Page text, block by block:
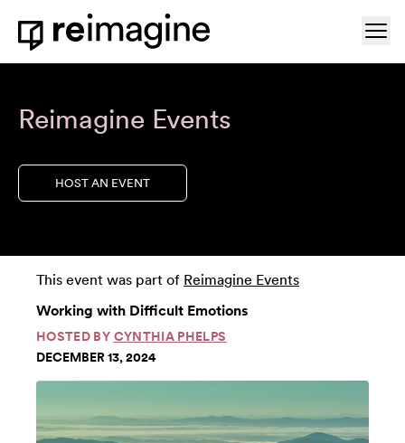
Skip to content
Home
Reimagine Events
HOST AN EVENT
This event was part of Reimagine Events
Working with Difficult Emotions
HOSTED BY CYNTHIA PHELPS
DECEMBER 13, 2024